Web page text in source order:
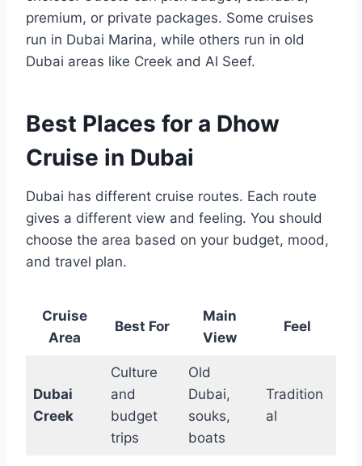
premium, or private packages. Some cruises
run in Dubai Marina, while others run in old
Dubai areas like Creek and Al Seef.
Best Places for a Dhow
Cruise in Dubai
Dubai has different cruise routes. Each route
gives a different view and feeling. You should
choose the area based on your budget, mood,
and travel plan.
Cruise
Area
Best For
Main
View
Feel
Dubai
Creek
Culture
and
budget
trips
Old
Dubai,
souks,
boats
Tradition
al